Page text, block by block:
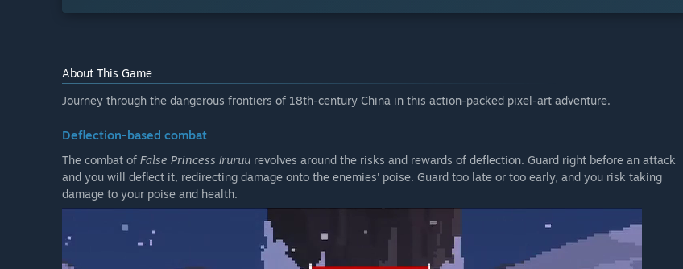
About This Game
Journey through the dangerous frontiers of 18th-century China in this action-packed pixel-art adventure.
Deflection-based combat
The combat of False Princess Iruruu revolves around the risks and rewards of deflection. Guard right before an attack
and you will deflect it, redirecting damage onto the enemies' poise. Guard too late or too early, and you risk taking
damage to your poise and health.